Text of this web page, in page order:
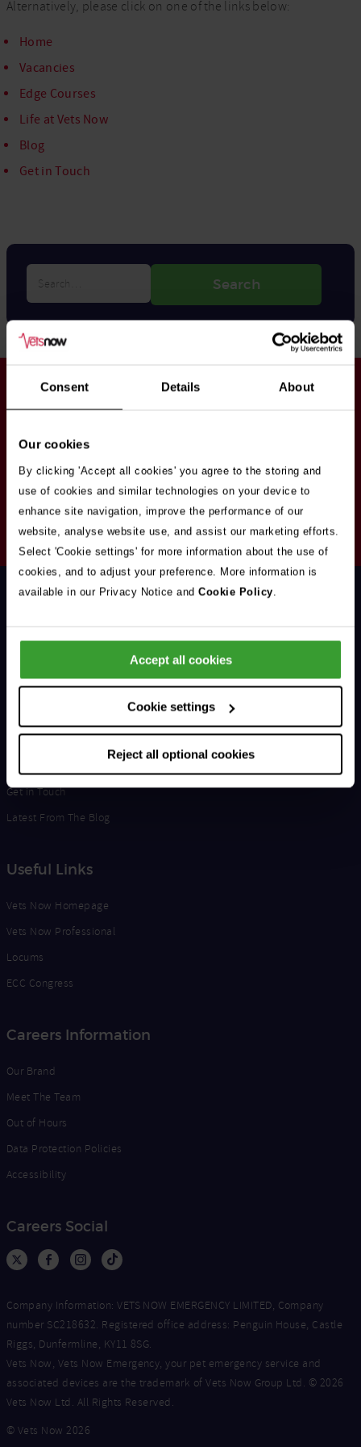
Consent Details About
Our cookies
By clicking 'Accept all cookies' you agree to the storing and
use of cookies and similar technologies on your device to
enhance site navigation, improve the performance of our
website, analyse website use, and assist our marketing efforts.
Select 'Cookie settings' for more information about the use of
cookies, and to adjust your preference. More information is
available in our Privacy Notice and Cookie Policy.
Accept all cookies
Cookie settings
Reject all optional cookies
Alternatively, please click on one of the links below:
Home
Vacancies
Edge Courses
Life at Vets Now
Blog
Get in Touch
Search
Stay in touch
your email address you're agreeing to our
policy.
Your
Email
Address
Subscribe
Opt
Support & Advice
Life at Vets Now
Get in Touch
Latest From The Blog
Useful Links
Vets Now Homepage
Vets Now Professional
Locums
ECC Congress
Careers Information
Our Brand
Meet The Team
Out of Hours
Data Protection Policies
Accessibility
Careers Social
Company Information: VETS NOW EMERGENCY LIMITED, Company
number SC218632. Registered office address: Penguin House, Castle
Riggs, Dunfermline, KY11 8SG.
Vets Now, Vets Now Emergency, your pet emergency service and
associated devices are the trademark of Vets Now Group Ltd. © 2026
Vets Now Ltd. All Rights Reserved.
© Vets Now 2026